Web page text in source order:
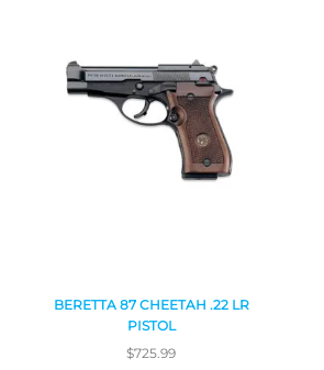
BERETTA 87 CHEETAH .22 LR
PISTOL
$725.99